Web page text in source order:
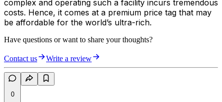
complex and operating such a facility incurs tremendous
costs. Hence, it comes at a premium price tag that may
be affordable for the world’s ultra-rich.
Have questions or want to share your thoughts?
Contact us Write a review
0